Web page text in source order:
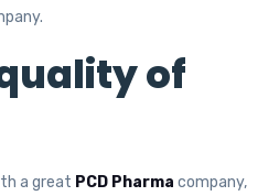
of
a great PCD Pharma company,